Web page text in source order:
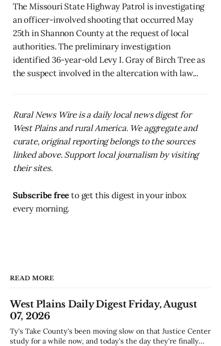
The Missouri State Highway Patrol is investigating
an officer-involved shooting that occurred May
25th in Shannon County at the request of local
authorities. The preliminary investigation
identified 36-year-old Levy I. Gray of Birch Tree as
the suspect involved in the altercation with law...
Rural News Wire is a daily local news digest for
West Plains and rural America. We aggregate and
curate, original reporting belongs to the sources
linked above. Support local journalism by visiting
their sites.
Subscribe freeto get this digest in your inbox
every morning.
READ MORE
West Plains Daily Digest Friday, August
07, 2026
Ty's Take County's been moving slow on that Justice Center
study for a while now, and today's the day they're finally